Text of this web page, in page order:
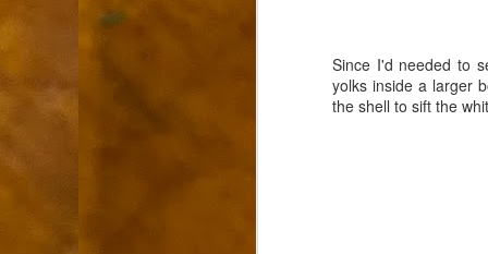
Since I'd needed to
yolks inside a larger
the shell to sift the
If